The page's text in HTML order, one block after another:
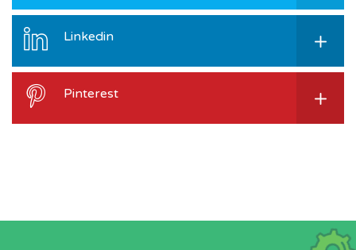
Linkedin
Pinterest